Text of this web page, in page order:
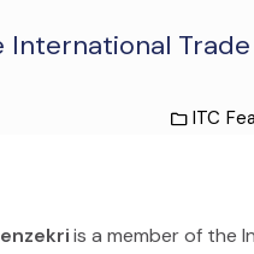
International
ITC
is a member of the